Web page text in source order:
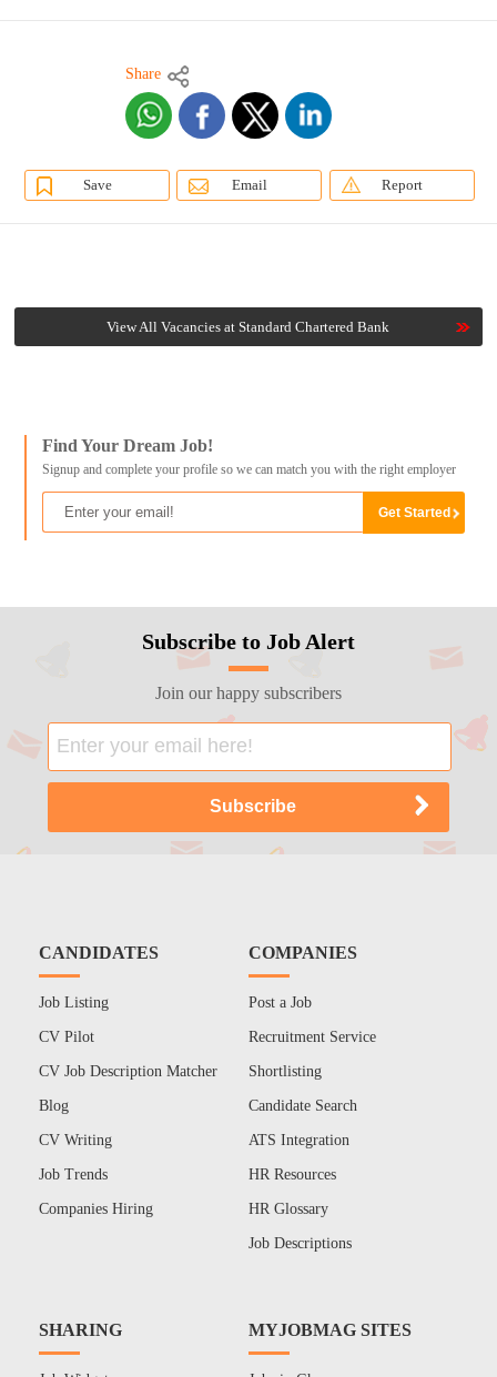
Share
Save Email Report
View All Vacancies at Standard Chartered Bank
Find Your Dream Job!
Signup and complete your profile so we can match you with the right employer
Subscribe to Job Alert
Join our happy subscribers
CANDIDATES
Job Listing
CV Pilot
CV Job Description Matcher
Blog
CV Writing
Job Trends
Companies Hiring
COMPANIES
Post a Job
Recruitment Service
Shortlisting
Candidate Search
ATS Integration
HR Resources
HR Glossary
Job Descriptions
SHARING MYJOBMAG SITES